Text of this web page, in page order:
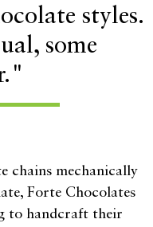
chains mechanically
Forte Chocolates
to handcraft their
styles.
some